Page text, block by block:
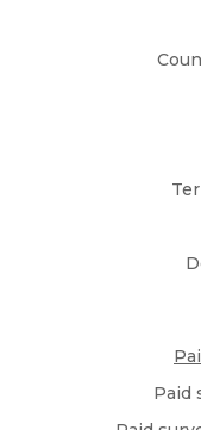
Paid